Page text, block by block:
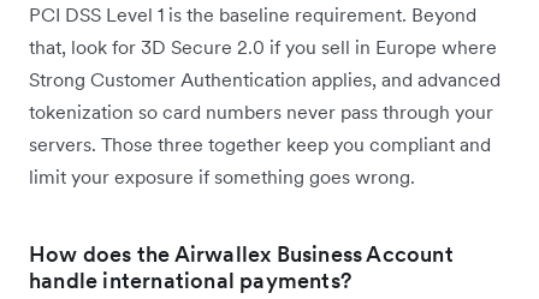
PCI DSS Level 1 is the baseline requirement. Beyond
that, look for 3D Secure 2.0 if you sell in Europe where
Strong Customer Authentication applies, and advanced
tokenization so card numbers never pass through your
servers. Those three together keep you compliant and
limit your exposure if something goes wrong.
How does the Airwallex Business Account
handle international payments?